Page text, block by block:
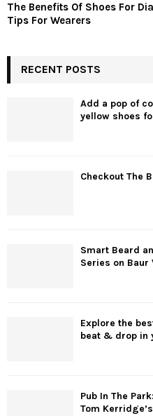
The Benefits Of Shoes For
Tips For Wearers
RECENT POSTS
Add a pop of
yellow shoes
Checkout The
Smart Beard
Series on Baur
Explore the
beat & drop in
Pub In The
Tom